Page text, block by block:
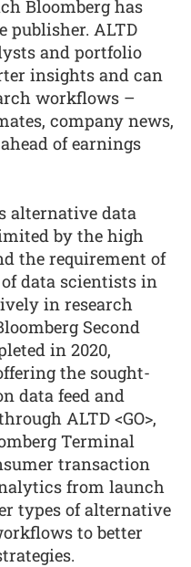
Bloomberg has
publisher. ALTD
and portfolio
insights and can
workflows –
company news,
of earnings
alternative data
by the high
the requirement of
data scientists in
in research
Second
in 2020,
the sought-
data feed and
ALTD <GO>,
Terminal
transaction
from launch
types of alternative
to better